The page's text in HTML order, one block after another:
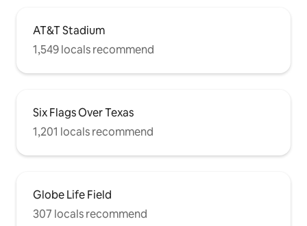
AT&T Stadium
1,549 locals recommend
Six Flags Over Texas
1,201 locals recommend
Globe Life Field
307 locals recommend